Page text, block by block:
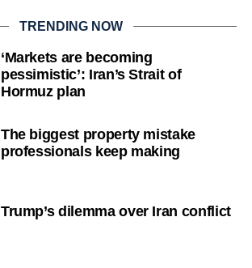
TRENDING NOW
‘Markets are becoming
pessimistic’: Iran’s Strait of
Hormuz plan
The biggest property mistake
professionals keep making
Trump’s dilemma over Iran conflict